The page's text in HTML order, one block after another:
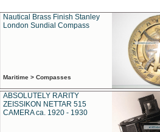
Nautical Brass Finish Stanley
London Sundial Compass
Maritime > Compasses
ABSOLUTELY RARITY
ZEISSIKON NETTAR 515
CAMERA ca. 1920 - 1930